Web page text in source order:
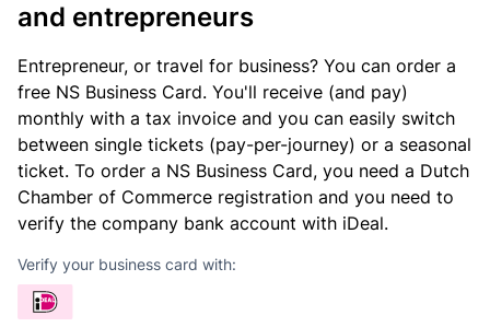
and entrepreneurs
Entrepreneur, or travel for business? You can order a
free NS Business Card. You'll receive (and pay)
monthly with a tax invoice and you can easily switch
between single tickets (pay-per-journey) or a seasonal
ticket. To order a NS Business Card, you need a Dutch
Chamber of Commerce registration and you need to
verify the company bank account with iDeal.
Verify your business card with: